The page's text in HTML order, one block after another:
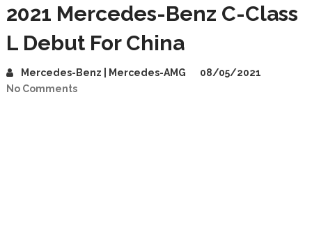
2021 Mercedes-Benz C-Class
L Debut For China
Mercedes-Benz | Mercedes-AMG
08/05/2021
No Comments